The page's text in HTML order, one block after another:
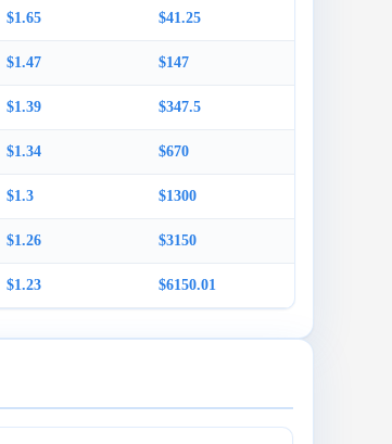
$1.65 $41.25
$1.47 $147
$1.39 $347.5
$1.34 $670
$1.3 $1300
$1.26 $3150
$1.23 $6150.01